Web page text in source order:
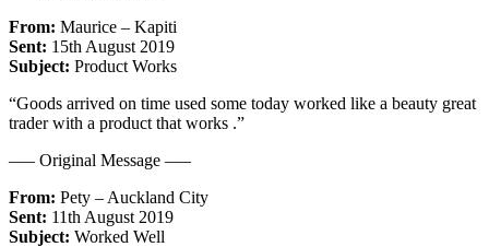
From: Maurice – Kapiti
Sent: 15th August 2019
Subject: Product Works
“Goods arrived on time used some today worked like a beauty great
trader with a product that works .”
—– Original Message —–
From: Pety – Auckland City
Sent: 11th August 2019
Subject: Worked Well